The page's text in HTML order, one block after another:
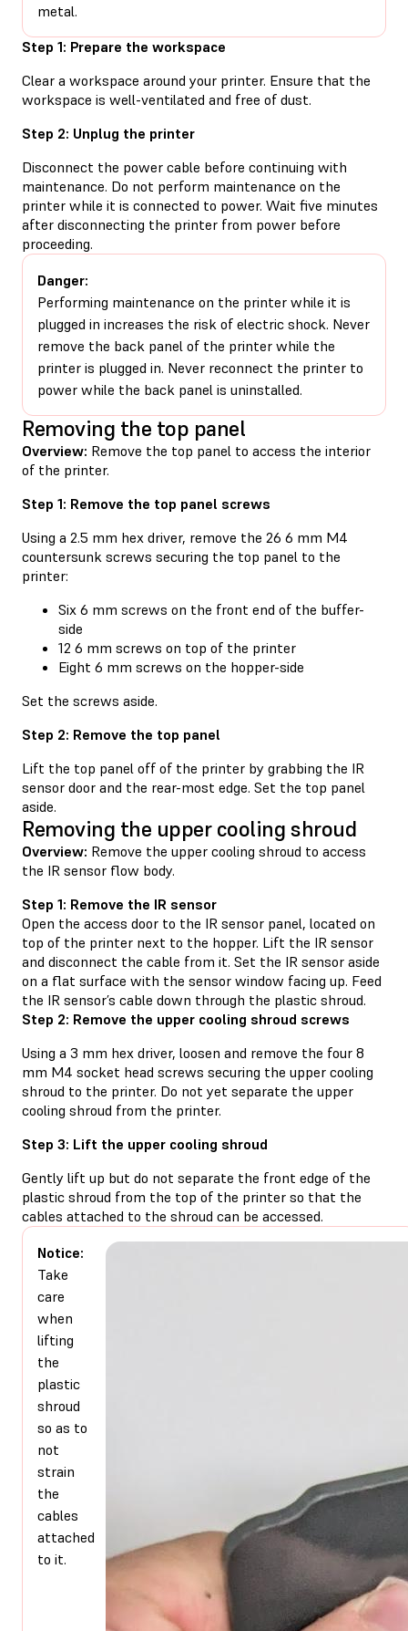
metal.
Step 1: Prepare the workspace
Clear a workspace around your printer. Ensure that the
workspace is well-ventilated and free of dust.
Step 2: Unplug the printer
Disconnect the power cable before continuing with
maintenance. Do not perform maintenance on the
printer while it is connected to power. Wait five minutes
after disconnecting the printer from power before
proceeding.
Danger:
Performing maintenance on the printer while it is
plugged in increases the risk of electric shock. Never
remove the back panel of the printer while the
printer is plugged in. Never reconnect the printer to
power while the back panel is uninstalled.
Removing the top panel
Overview: Remove the top panel to access the interior
of the printer.
Step 1: Remove the top panel screws
Using a 2.5 mm hex driver, remove the 26 6 mm M4
countersunk screws securing the top panel to the
printer:
Six 6 mm screws on the front end of the buffer-
side
12 6 mm screws on top of the printer
Eight 6 mm screws on the hopper-side
Set the screws aside.
Step 2: Remove the top panel
Lift the top panel off of the printer by grabbing the IR
sensor door and the rear-most edge. Set the top panel
aside.
Removing the upper cooling shroud
Overview: Remove the upper cooling shroud to access
the IR sensor flow body.
Step 1: Remove the IR sensor
Open the access door to the IR sensor panel, located on
top of the printer next to the hopper. Lift the IR sensor
and disconnect the cable from it. Set the IR sensor aside
on a flat surface with the sensor window facing up. Feed
the IR sensor’s cable down through the plastic shroud.
Step 2: Remove the upper cooling shroud screws
Using a 3 mm hex driver, loosen and remove the four 8
mm M4 socket head screws securing the upper cooling
shroud to the printer. Do not yet separate the upper
cooling shroud from the printer.
Step 3: Lift the upper cooling shroud
Gently lift up but do not separate the front edge of the
plastic shroud from the top of the printer so that the
cables attached to the shroud can be accessed.
Notice:
Take
care
when
lifting
the
plastic
shroud
so as to
not
strain
the
cables
attached
to it.